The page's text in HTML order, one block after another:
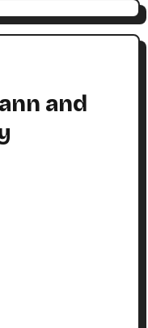
and